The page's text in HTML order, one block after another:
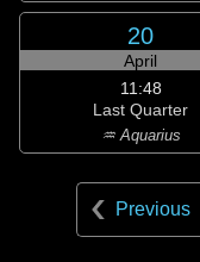
20
April
11:48
Last Quarter
♒ Aquarius
Previous